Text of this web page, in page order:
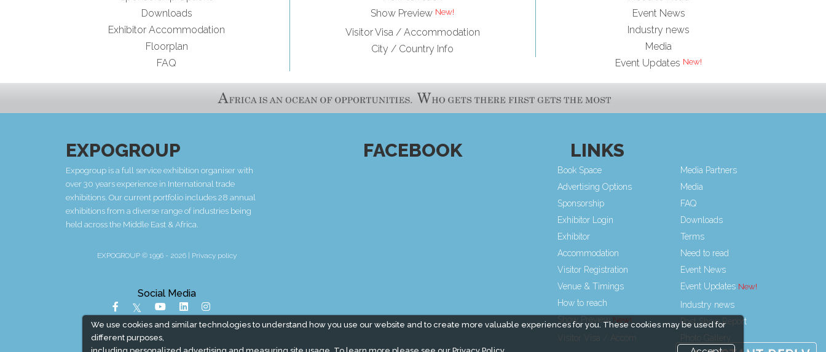
We use cookies and similar technologies to understand how you use our website and to create more valuable experiences for you. These cookies may be used for
different purposes,
Downloads
Exhibitor Accommodation
Floorplan
FAQ
Show Preview
Visitor Visa / Accommodation
City / Country Info
Event News
Industry news
Media
Event Updates
EXPOGROUP
Expogroup is a full service exhibition organiser with
over 30 years experience in International trade
exhibitions. Our current portfolio includes 28 annual
exhibitions from a diverse range of industries being
held across the Middle East & Africa.
EXPOGROUP © 1996 - 2026 | Privacy policy
Social Media
FACEBOOK LINKS
Book Space
Advertising Options
Sponsorship
Exhibitor Login
Exhibitor
Accommodation
Visitor Registration
Venue & Timings
How to reach
Show Preview
Visitor Visa / Accom
Media Partners
Media
FAQ
Downloads
Terms
Need to read
Event News
Event Updates
Industry news
Post Show Report
Photo Gallery